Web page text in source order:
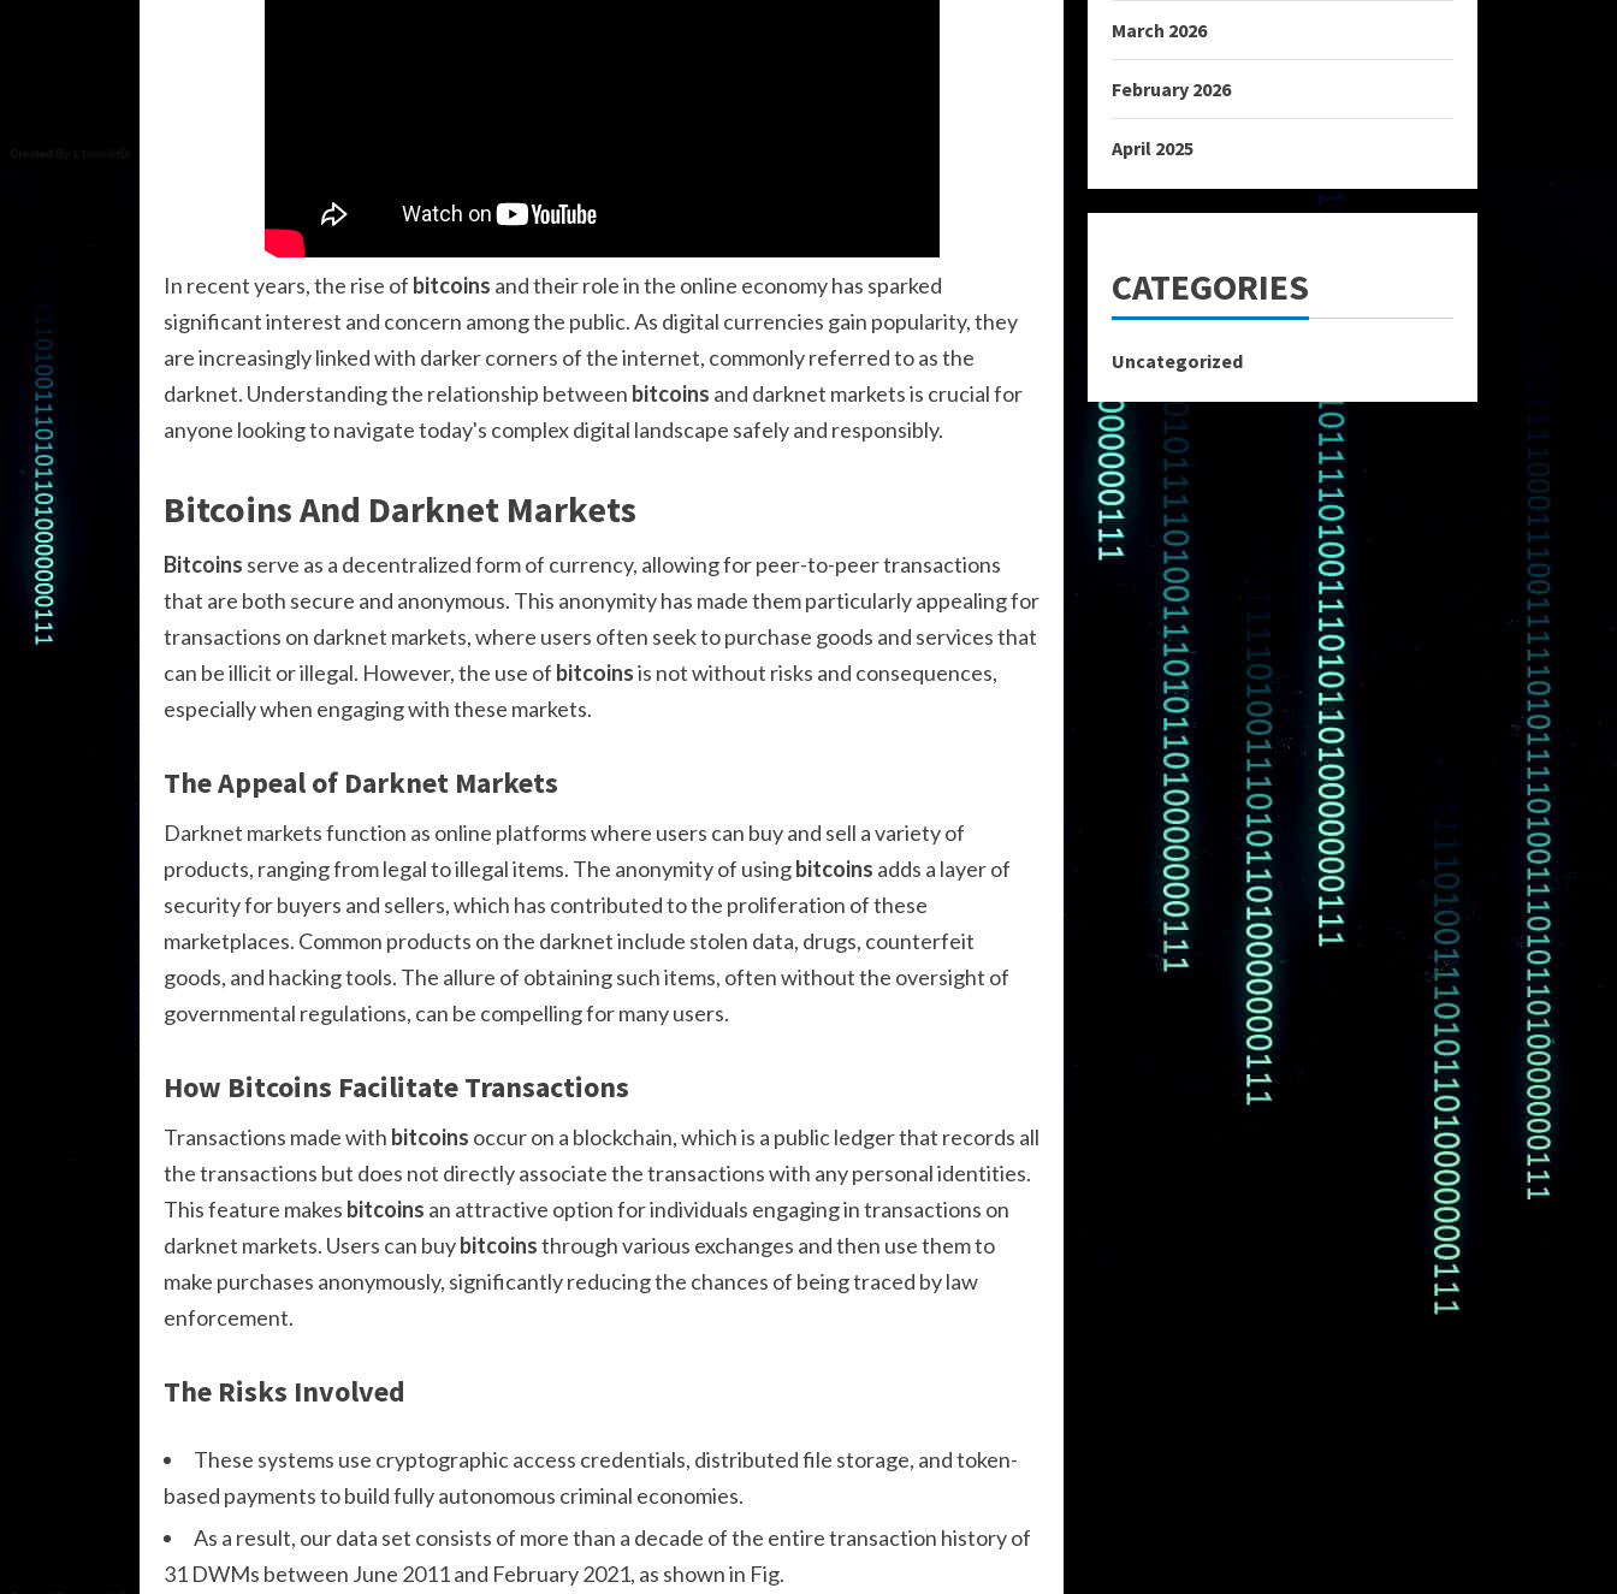
In recent years, the rise of bitcoins and their role in the online economy has sparked
significant interest and concern among the public. As digital currencies gain popularity, they
are increasingly linked with darker corners of the internet, commonly referred to as the
darknet. Understanding the relationship between bitcoins and darknet markets is crucial for
anyone looking to navigate today's complex digital landscape safely and responsibly.
Bitcoins And Darknet Markets
Bitcoins serve as a decentralized form of currency, allowing for peer-to-peer transactions
that are both secure and anonymous. This anonymity has made them particularly appealing for
transactions on darknet markets, where users often seek to purchase goods and services that
can be illicit or illegal. However, the use of bitcoinsis not without risks and consequences,
especially when engaging with these markets.
The Appeal of Darknet Markets
Darknet markets function as online platforms where users can buy and sell a variety of
products, ranging from legal to illegal items. The anonymity of usingbitcoins adds a layer of
security for buyers and sellers, which has contributed to the proliferation of these
marketplaces. Common products on the darknet include stolen data, drugs, counterfeit
goods, and hacking tools. The allure of obtaining such items, often without the oversight of
governmental regulations, can be compelling for many users.
How Bitcoins Facilitate Transactions
Transactions made with bitcoins occur on a blockchain, which is a public ledger that records all
the transactions but does not directly associate the transactions with any personal identities.
This feature makes bitcoins an attractive option for individuals engaging in transactions on
darknet markets. Users can buybitcoinsthrough various exchanges and then use them to
make purchases anonymously, significantly reducing the chances of being traced by law
enforcement.
The Risks Involved
These systems use cryptographic access credentials, distributed file storage, and token-
based payments to build fully autonomous criminal economies.
As a result, our data set consists of more than a decade of the entire transaction history of
31 DWMs between June 2011 and February 2021, as shown in Fig.
March 2026
February 2026
April 2025
CATEGORIES
Uncategorized